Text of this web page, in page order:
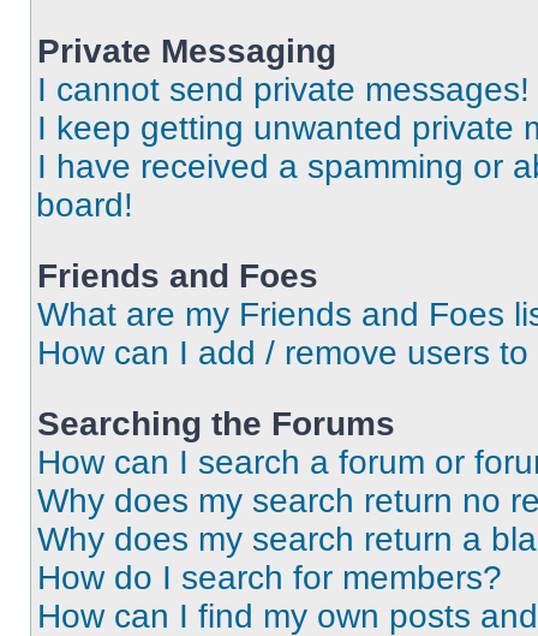
Private Messaging
I cannot send private messages!
I keep getting unwanted private
I have received a spamming or
board!
Friends and Foes
What are my Friends and Foes
How can I add / remove users
Searching the Forums
How can I search a forum or
Why does my search return no
Why does my search return a
How do I search for members?
How can I find my own posts